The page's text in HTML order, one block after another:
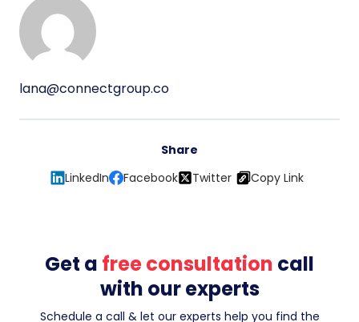
lana@connectgroup.co
Share
LinkedIn
Facebook Twitter Copy Link
Get a free consultation call
with our experts
Schedule a call & let our experts help you find the